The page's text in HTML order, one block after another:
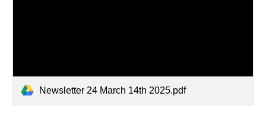
Newsletter 24 March 14th 2025.pdf